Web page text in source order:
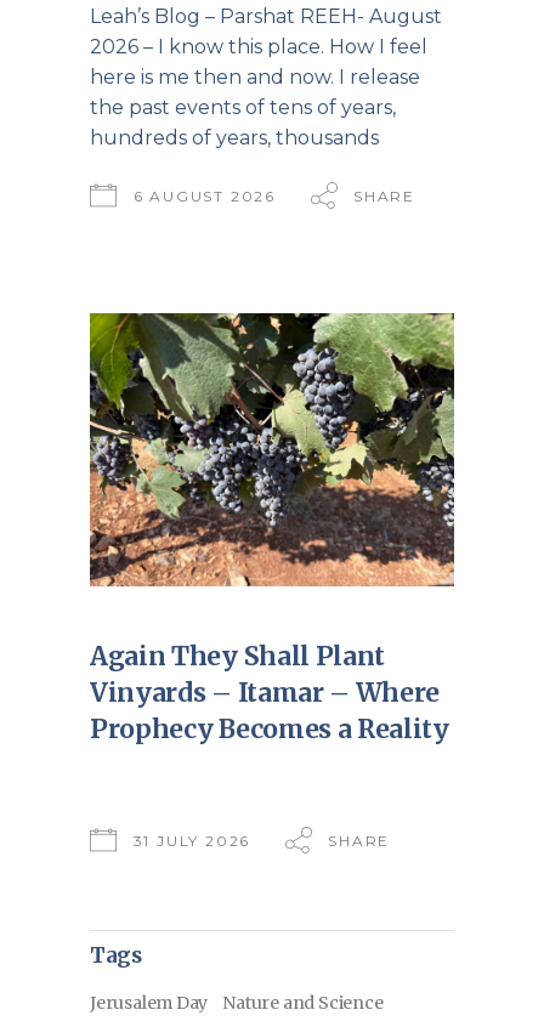
Leah’s Blog – Parshat REEH- August
2026 – I know this place. How I feel
here is me then and now. I release
the past events of tens of years,
hundreds of years, thousands
6 AUGUST 2026 SHARE
Again They Shall Plant
Vinyards – Itamar – Where
Prophecy Becomes a Reality
31 JULY 2026 SHARE
Tags
Jerusalem Day Nature and Science